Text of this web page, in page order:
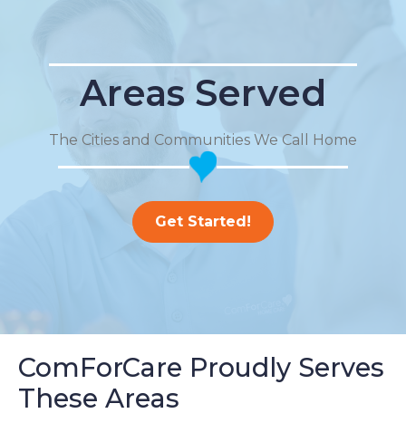
Areas Served
The Cities and Communities We Call Home
Get Started!
ComForCare Proudly Serves
These Areas